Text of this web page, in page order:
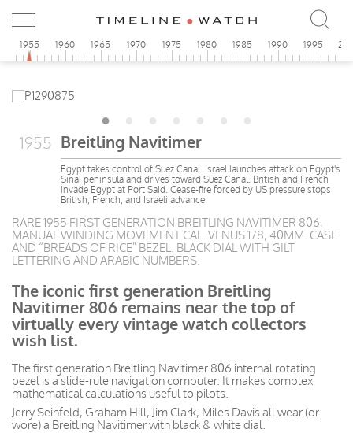
1955 1960 1965 1970 1975 1980 1985 1990 1995
1955 Breitling Navitimer
Egypt takes control of Suez Canal. Israel launches attack on Egypt's
Sinai peninsula and drives toward Suez Canal. British and French
invade Egypt at Port Said. Cease-fire forced by US pressure stops
British, French, and Israeli advance
RARE 1955 FIRST GENERATION BREITLING NAVITIMER 806,
MANUAL WINDING MOVEMENT CAL. VENUS 178, 40MM. CASE
AND “BREADS OF RICE” BEZEL. BLACK DIAL WITH GILT
LETTERING AND ARABIC NUMBERS.
The iconic first generation Breitling
Navitimer 806 remains near the top of
virtually every vintage watch collectors
wish list.
The first generation Breitling Navitimer 806 internal rotating
bezel is a slide-rule navigation computer. It makes complex
mathematical calculations useful to pilots.
Jerry Seinfeld, Graham Hill, Jim Clark, Miles Davis all wear (or
wore) a Breitling Navitimer with black & white dial.